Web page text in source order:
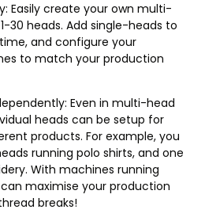
Easily create your own multi-
30 heads. Add single-heads to
and configure your
to match your production
Even in multi-head
heads can be setup for
products. For example, you
running polo shirts, and one
With machines running
maximise your production
breaks!